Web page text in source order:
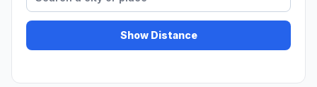
Show Distance